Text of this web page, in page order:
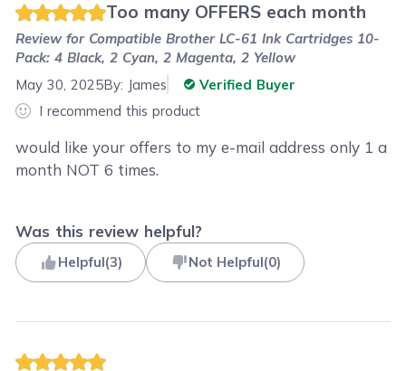
Too many OFFERS each month
Review for Compatible Brother LC-61 Ink Cartridges 10-
Pack: 4 Black, 2 Cyan, 2 Magenta, 2 Yellow
May 30, 2025By: James
Verified Buyer
I recommend this product
would like your offers to my e-mail address only 1 a
month NOT 6 times.
Was this review helpful?
Helpful(3) Not Helpful(0)